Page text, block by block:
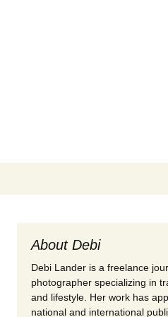
About Debi
Debi Lander is a freelance
photographer specializing in
and lifestyle. Her work has
national and international